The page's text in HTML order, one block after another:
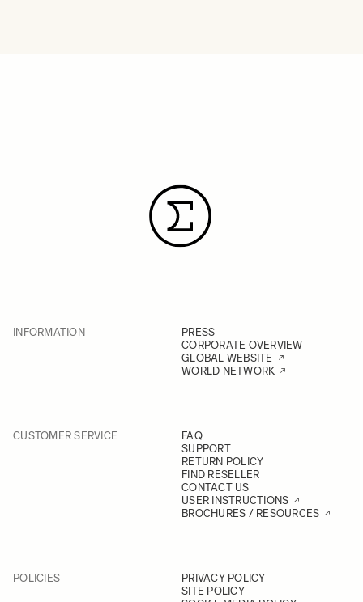
INFORMATION
PRESS
CORPORATE OVERVIEW
GLOBAL WEBSITE
WORLD NETWORK
CUSTOMER SERVICE
FAQ
SUPPORT
RETURN POLICY
FIND RESELLER
CONTACT US
USER INSTRUCTIONS
BROCHURES / RESOURCES
POLICIES
PRIVACY POLICY
SITE POLICY